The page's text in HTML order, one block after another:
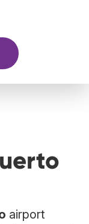
airport